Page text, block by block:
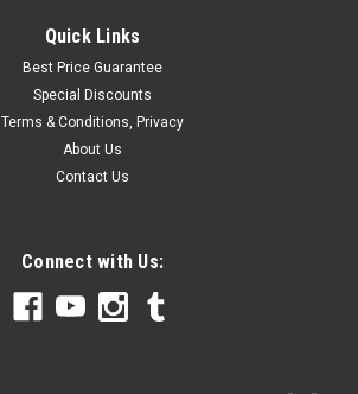
Quick Links
Best Price Guarantee
Special Discounts
Terms & Conditions, Privacy
About Us
Contact Us
Connect with Us: